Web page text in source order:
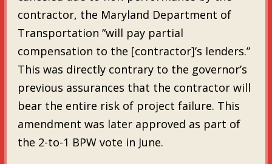
contractor, the Maryland Department of
Transportation “will pay partial
compensation to the [contractor]’s lenders.”
This was directly contrary to the governor’s
previous assurances that the contractor will
bear the entire risk of project failure. This
amendment was later approved as part of
the 2-to-1 BPW vote in June.